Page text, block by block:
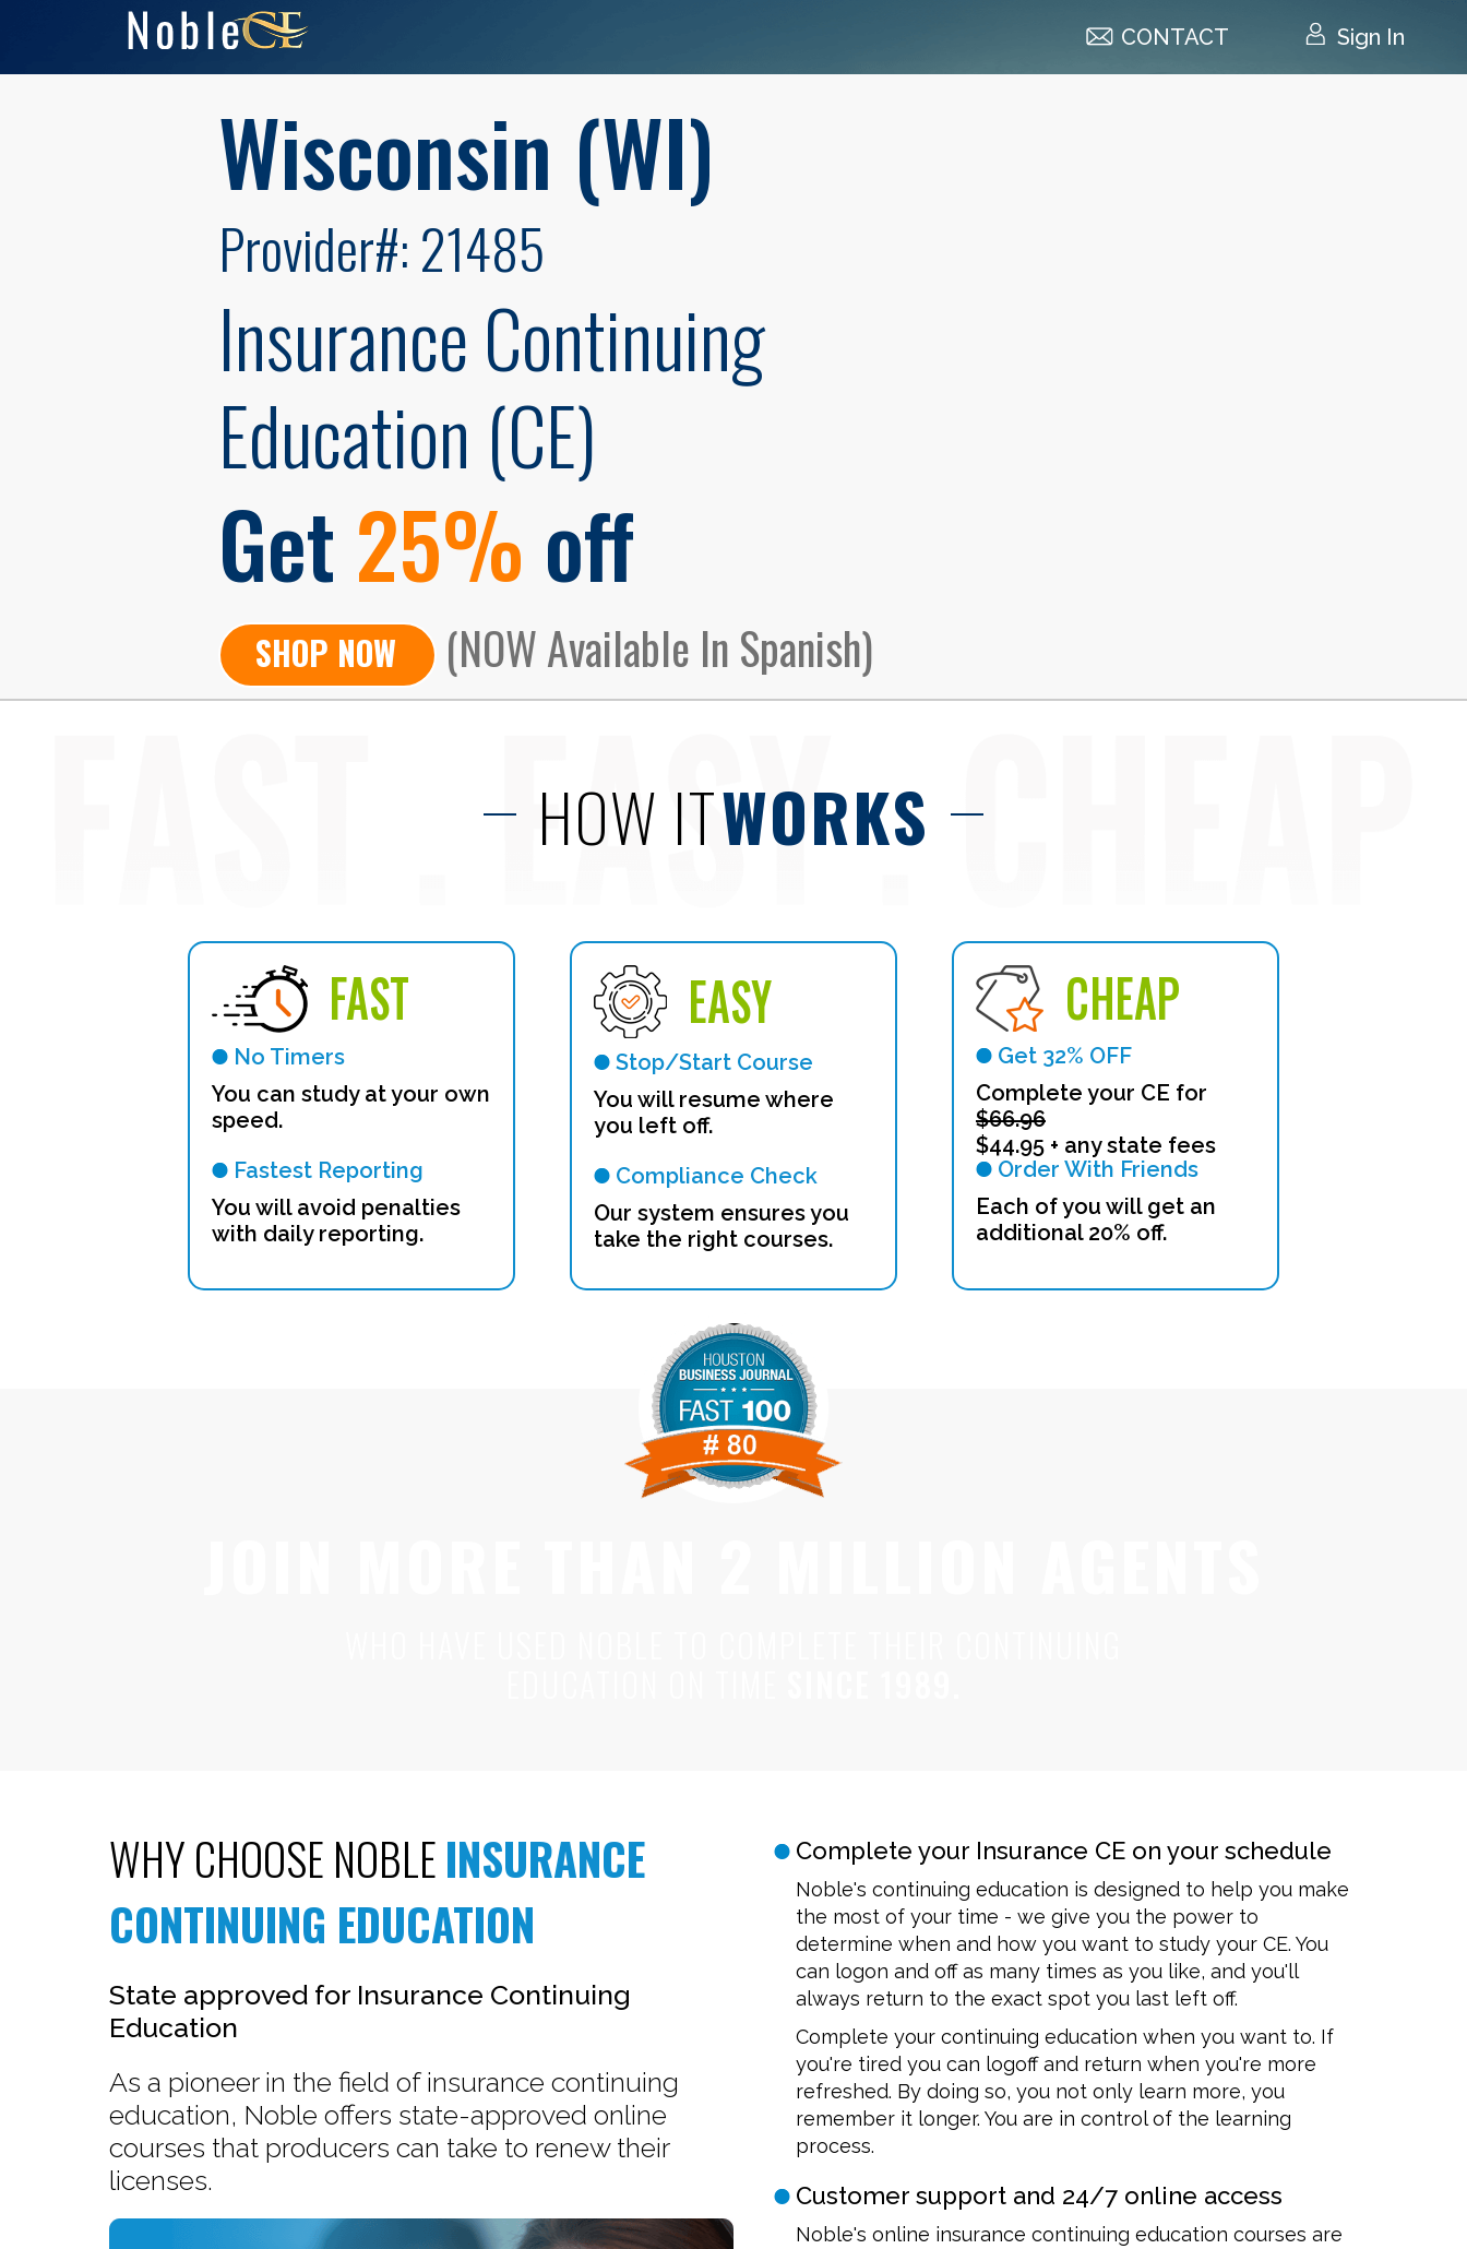
CONTACT Sign In
Wisconsin (WI)
Provider#: 21485
Insurance Continuing
Education (CE)
Get 25% off
SHOP NOW (NOW Available In Spanish)
HOW ITWORKS
FAST
No Timers
You can study at your own
speed.
Fastest Reporting
You will avoid penalties
with daily reporting.
EASY
Stop/Start Course
You will resume where
you left off.
Compliance Check
Our system ensures you
take the right courses.
CHEAP
Get 32% OFF
Complete your CE for
$66.96
$44.95 + any state fees
Order With Friends
Each of you will get an
additional 20% off.
WHY CHOOSE NOBLEINSURANCE
CONTINUING EDUCATION
State approved for Insurance Continuing
Education
As a pioneer in the field of insurance continuing
education, Noble offers state-approved online
courses that producers can take to renew their
licenses.
Complete your Insurance CE on your schedule
Noble's continuing education is designed to help you make
the most of your time - we give you the power to
determine when and how you want to study your CE. You
can logon and off as many times as you like, and you'll
always return to the exact spot you last left off.
Complete your continuing education when you want to. If
you're tired you can logoff and return when you're more
refreshed. By doing so, you not only learn more, you
remember it longer. You are in control of the learning
process.
Customer support and 24/7 online access
Noble's online insurance continuing education courses are